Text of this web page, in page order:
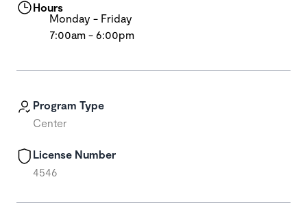
Program Type
Center
License Number
4546
Hours
Monday - Friday
7:00am - 6:00pm